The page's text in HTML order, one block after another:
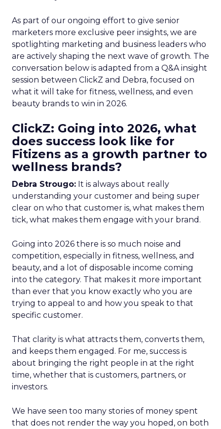
As part of our ongoing effort to give senior
marketers more exclusive peer insights, we are
spotlighting marketing and business leaders who
are actively shaping the next wave of growth. The
conversation below is adapted from a Q&A insight
session between ClickZ and Debra, focused on
what it will take for fitness, wellness, and even
beauty brands to win in 2026.
ClickZ: Going into 2026, what
does success look like for
Fitizens as a growth partner to
wellness brands?
Debra Strougo: It is always about really
understanding your customer and being super
clear on who that customer is, what makes them
tick, what makes them engage with your brand.
Going into 2026 there is so much noise and
competition, especially in fitness, wellness, and
beauty, and a lot of disposable income coming
into the category. That makes it more important
than ever that you know exactly who you are
trying to appeal to and how you speak to that
specific customer.
That clarity is what attracts them, converts them,
and keeps them engaged. For me, success is
about bringing the right people in at the right
time, whether that is customers, partners, or
investors.
We have seen too many stories of money spent
that does not render the way you hoped, on both